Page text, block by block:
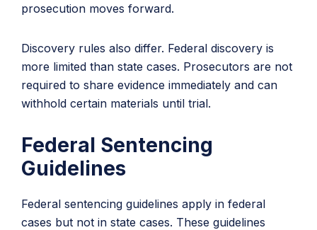
prosecution moves forward.
Discovery rules also differ. Federal discovery is
more limited than state cases. Prosecutors are not
required to share evidence immediately and can
withhold certain materials until trial.
Federal Sentencing
Guidelines
Federal sentencing guidelines apply in federal
cases but not in state cases. These guidelines